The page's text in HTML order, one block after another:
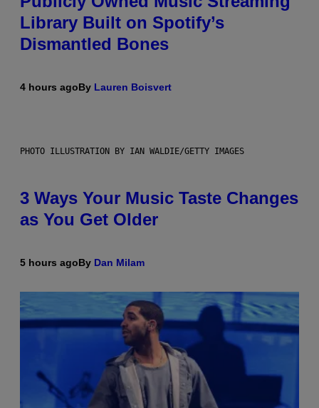
Library Built on Spotify’s
Dismantled Bones
4 hours agoBy Lauren Boisvert
PHOTO ILLUSTRATION BY IAN WALDIE/GETTY IMAGES
3 Ways Your Music Taste Changes
as You Get Older
5 hours agoBy Dan Milam